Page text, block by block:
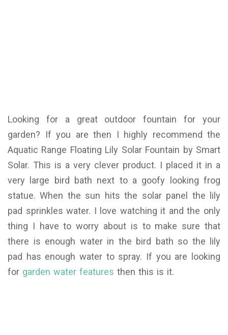
Looking for a great outdoor fountain for your
garden? If you are then I highly recommend the
Aquatic Range Floating Lily Solar Fountain by Smart
Solar. This is a very clever product. I placed it in a
very large bird bath next to a goofy looking frog
statue. When the sun hits the solar panel the lily
pad sprinkles water. I love watching it and the only
thing I have to worry about is to make sure that
there is enough water in the bird bath so the lily
pad has enough water to spray. If you are looking
for garden water features then this is it.